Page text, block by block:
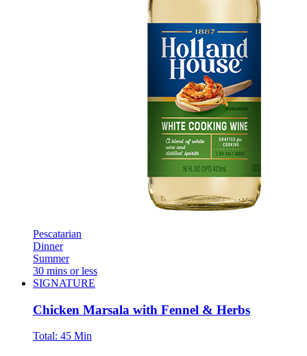
Pescatarian
Dinner
Summer
30 mins or less
SIGNATURE
Chicken Marsala with Fennel & Herbs
Total: 45 Min